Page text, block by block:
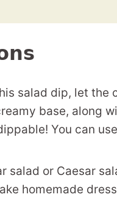
salad dip, let the
base, along
You can
salad or Caesar
homemade